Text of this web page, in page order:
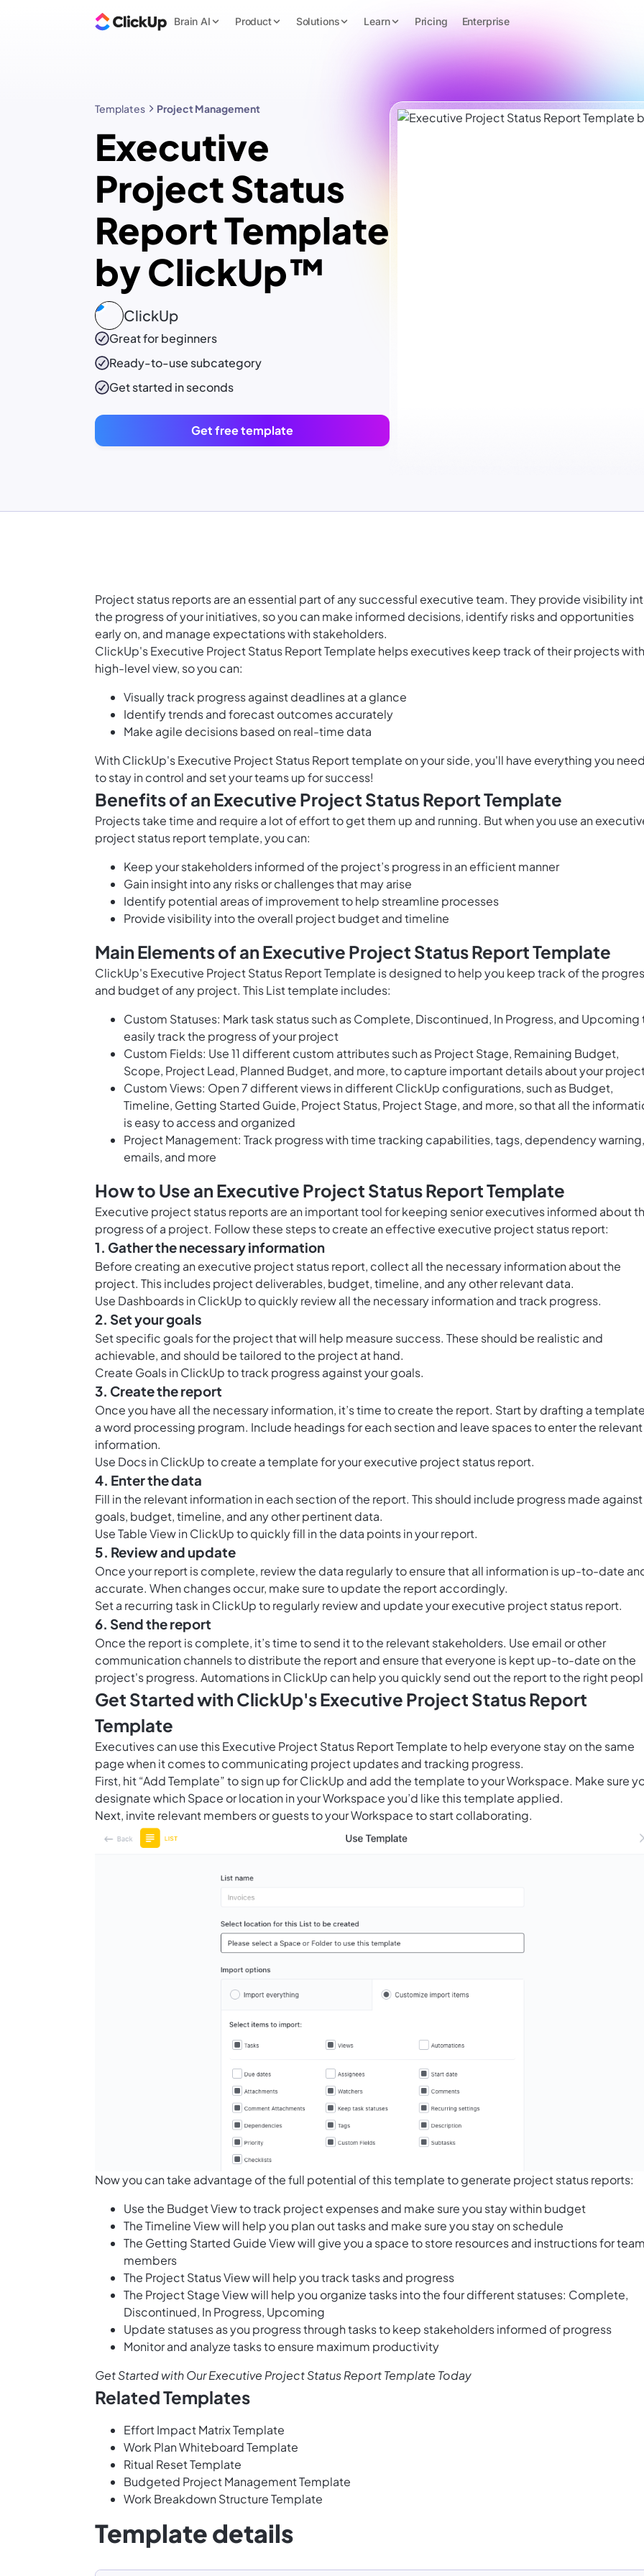
Brain AI Product Solutions Learn Pricing Enterprise
Templates Project Management
Executive
Project Status
Report Template
by ClickUp™
ClickUp
Great for beginners
Ready-to-use subcategory
Get started in seconds
Get free template
Project status reports are an essential part of any successful executive team. They provide visibility
the progress of your initiatives, so you can make informed decisions, identify risks and opportunities
early on, and manage expectations with stakeholders.
ClickUp's Executive Project Status Report Template helps executives keep track of their projects
high-level view, so you can:
Visually track progress against deadlines at a glance
Identify trends and forecast outcomes accurately
Make agile decisions based on real-time data
With ClickUp's Executive Project Status Report template on your side, you'll have everything you
to stay in control and set your teams up for success!
Benefits of an Executive Project Status Report Template
Projects take time and require a lot of effort to get them up and running. But when you use an
project status report template, you can:
Keep your stakeholders informed of the project’s progress in an efficient manner
Gain insight into any risks orchallenges that may arise
Identify potential areas of improvement to help streamline processes
Provide visibility into the overall project budget and timeline
Main Elements of an Executive Project Status Report Template
ClickUp's Executive Project Status Report Template is designed to help you keep track of the
and budget of any project. This List template includes:
Custom Statuses: Mark task status such as Complete, Discontinued, In Progress, and Upcoming
easily track the progress of your project
Custom Fields: Use 11 different custom attributes such as Project Stage, Remaining Budget,
Scope, Project Lead, Planned Budget, and more, to capture important details about your
Custom Views: Open 7 different views in different ClickUp configurations, such as Budget,
Timeline, Getting Started Guide, Project Status, Project Stage, and more, so that all the
is easy to access and organized
Project Management: Track progress with time tracking capabilities, tags, dependency warning,
emails, and more
How to Use an Executive Project Status Report Template
Executive project status reports are an important tool for keeping senior executives informed about
progress of a project. Follow these steps to create an effective executive project status report:
1. Gather the necessary information
Before creating an executive project status report, collect all the necessary information about the
project. This includes project deliverables, budget, timeline, and any other relevant data.
Use Dashboards in ClickUpto quickly review all the necessary information and track progress.
2. Set your goals
Set specific goalsfor the project that will help measure success. These should be realistic and
achievable, and should be tailored to the project at hand.
Create Goals in ClickUpto track progress against your goals.
3. Create the report
Once you have all the necessary information, it’s time to create the report. Start by drafting a
a word processing program. Include headings for each section and leave spaces to enter the relevant
information.
Use Docs in ClickUpto create a template for your executive project status report.
4. Enter the data
Fill in the relevant information in each section of the report. This should include progress made against
goals, budget, timeline, and any other pertinent data.
UseTable View in ClickUpto quickly fill in the data points in your report.
5. Review and update
Once your report is complete, review the data regularly to ensure that all information is up-to-date
accurate. When changes occur, make sure to update the report accordingly.
Set a recurring task in ClickUp to regularly review and update your executive project status report.
6. Send the report
Once the report is complete, it’s time to send it to the relevant stakeholders. Use email or other
communication channels to distribute the report and ensure that everyone is kept up-to-date on the
project's progress. Automations in ClickUp can help you quickly send out the report to the right
Get Started with ClickUp's Executive Project Status Report
Template
Executives can use this Executive Project Status Report Template to help everyone stay on the same
page when it comes to communicating project updates and tracking progress.
First, hit “Add Template” to sign up for ClickUp and add the template to your Workspace. Make sure
designate which Space or location in your Workspace you’d like this template applied.
Next, invite relevant members or guests to your Workspace to start collaborating.
Now you can take advantage of the full potential of this template to generate project status reports:
Use the Budget View to track project expenses and make sure you stay within budget
The Timeline View will help you plan out tasks and make sure you stay on schedule
The Getting Started Guide View will give you a space to store resources and instructions for
members
The Project Status View will help you track tasks and progress
The Project Stage View will help you organize tasks into the four different statuses: Complete,
Discontinued, In Progress, Upcoming
Update statuses as you progress through tasks to keep stakeholders informed of progress
Monitor and analyze tasks to ensure maximum productivity
Get Started with Our Executive Project Status Report Template Today
Related Templates
Effort Impact Matrix Template
Work Plan Whiteboard Template
Ritual Reset Template
Budgeted Project Management Template
Work Breakdown Structure Template
Template details